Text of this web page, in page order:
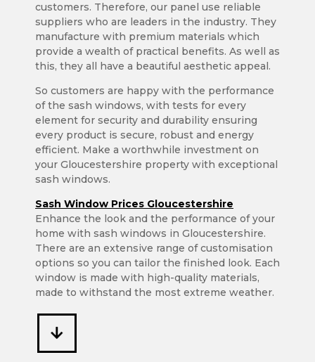
customers. Therefore, our panel use reliable
suppliers who are leaders in the industry. They
manufacture with premium materials which
provide a wealth of practical benefits. As well as
this, they all have a beautiful aesthetic appeal.
So customers are happy with the performance
of the sash windows, with tests for every
element for security and durability ensuring
every product is secure, robust and energy
efficient. Make a worthwhile investment on
your Gloucestershire property with exceptional
sash windows.
Sash Window Prices Gloucestershire
Enhance the look and the performance of your
home with sash windows in Gloucestershire.
There are an extensive range of customisation
options so you can tailor the finished look. Each
window is made with high-quality materials,
made to withstand the most extreme weather.